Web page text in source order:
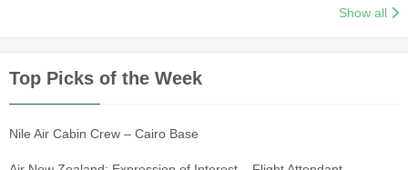
Show all
Top Picks of the Week
Nile Air Cabin Crew – Cairo Base